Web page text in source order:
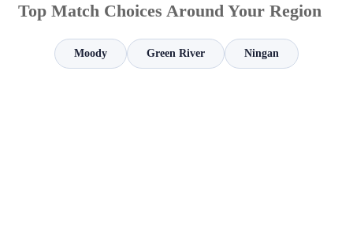
Top Match Choices Around Your Region
Moody Green River Ningan